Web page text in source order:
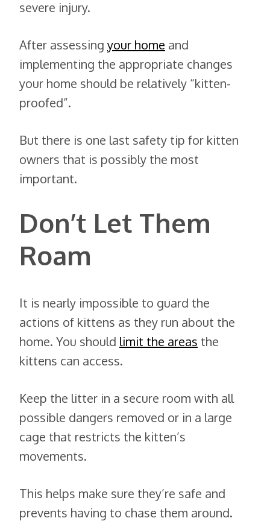
severe injury.
After assessing your home and
implementing the appropriate changes
your home should be relatively “kitten-
proofed”.
But there is one last safety tip for kitten
owners that is possibly the most
important.
Don’t Let Them
Roam
It is nearly impossible to guard the
actions of kittens as they run about the
home. You should limit the areas the
kittens can access.
Keep the litter in a secure room with all
possible dangers removed or in a large
cage that restricts the kitten’s
movements.
This helps make sure they’re safe and
prevents having to chase them around.